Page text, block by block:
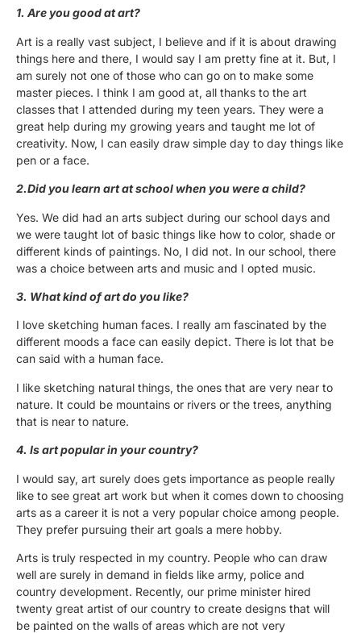
1. Are you good at art?
Art is a really vast subject, I believe and if it is about drawing
things here and there, I would say I am pretty fine at it. But, I
am surely not one of those who can go on to make some
master pieces. I think I am good at, all thanks to the art
classes that I attended during my teen years. They were a
great help during my growing years and taught me lot of
creativity. Now, I can easily draw simple day to day things like
pen or a face.
2.Did you learn art at school when you were a child?
Yes. We did had an arts subject during our school days and
we were taught lot of basic things like how to color, shade or
different kinds of paintings. No, I did not. In our school, there
was a choice between arts and music and I opted music.
3. What kind of art do you like?
I love sketching human faces. I really am fascinated by the
different moods a face can easily depict. There is lot that be
can said with a human face.
I like sketching natural things, the ones that are very near to
nature. It could be mountains or rivers or the trees, anything
that is near to nature.
4. Is art popular in your country?
I would say, art surely does gets importance as people really
like to see great art work but when it comes down to choosing
arts as a career it is not a very popular choice among people.
They prefer pursuing their art goals a mere hobby.
Arts is truly respected in my country. People who can draw
well are surely in demand in fields like army, police and
country development. Recently, our prime minister hired
twenty great artist of our country to create designs that will
be painted on the walls of areas which are not very